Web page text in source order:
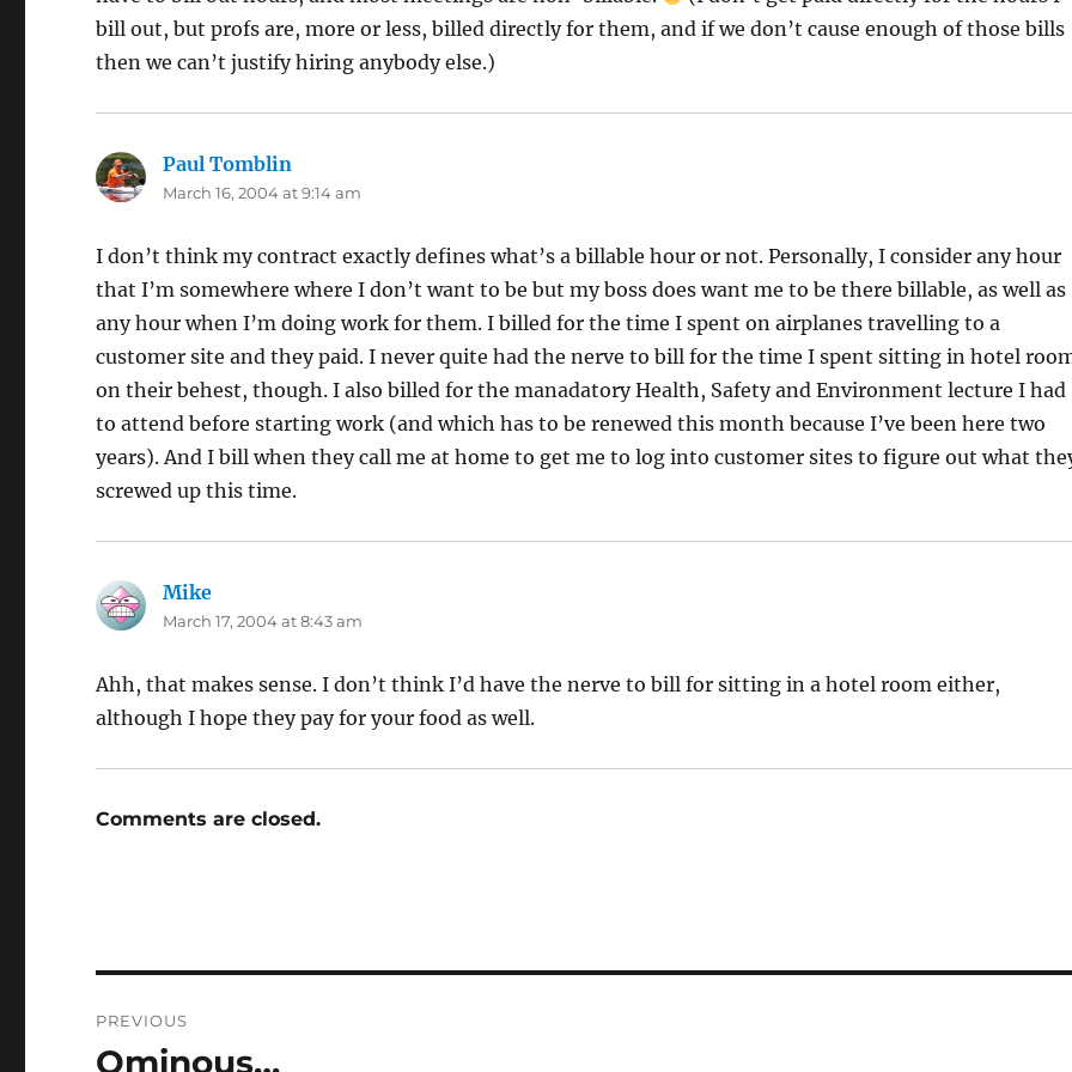
bill out, but profs are, more or less, billed directly for them, and if we don’t cause enough of those bills
then we can’t justify hiring anybody else.)
Paul Tomblin
March 16, 2004 at 9:14 am
I don’t think my contract exactly defines what’s a billable hour or not. Personally, I consider any hour
that I’m somewhere where I don’t want to be but my boss does want me to be there billable, as well as
any hour when I’m doing work for them. I billed for the time I spent on airplanes travelling to a
customer site and they paid. I never quite had the nerve to bill for the time I spent sitting in hotel
on their behest, though. I also billed for the manadatory Health, Safety and Environment lecture I had
to attend before starting work (and which has to be renewed this month because I’ve been here two
years). And I bill when they call me at home to get me to log into customer sites to figure out what
screwed up this time.
Mike
March 17, 2004 at 8:43 am
Ahh, that makes sense. I don’t think I’d have the nerve to bill for sitting in a hotel room either,
although I hope they pay for your food as well.
Comments are closed.
navigation
PREVIOUS
Previous
Ominous…